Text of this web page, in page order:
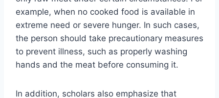
example, when no cooked food is available in
extreme need or severe hunger. In such cases,
the person should take precautionary measures
to prevent illness, such as properly washing
hands and the meat before consuming it.
In addition, scholars also emphasize that